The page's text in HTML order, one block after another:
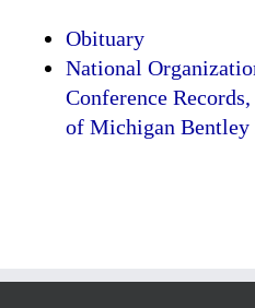
Obituary
National
Conference
of Michigan